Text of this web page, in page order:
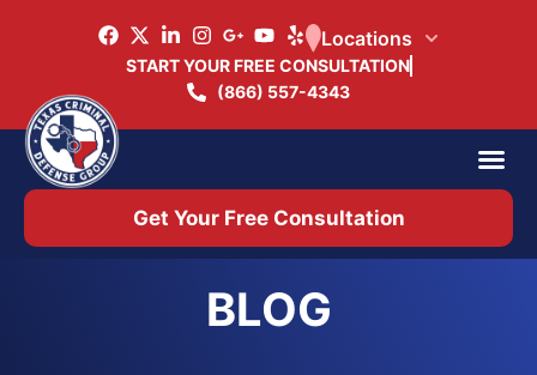
START YOUR FREE CONSULTATION
(866) 557-4343
Locations
Get Your Free Consultation
BLOG